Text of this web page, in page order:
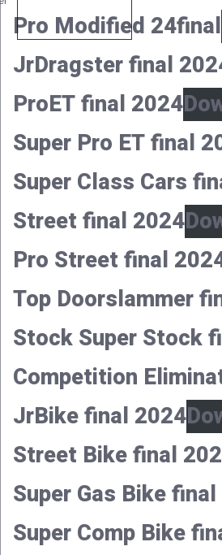
Pro Modified 24final
JrDragster final
ProET final 2024
Super Pro ET final
Super Class Cars
Street final 2024
Pro Street final
Top Doorslammer
Stock Super Stock
Competition
JrBike final 2024
Street Bike final
Super Gas Bike
Super Comp Bike